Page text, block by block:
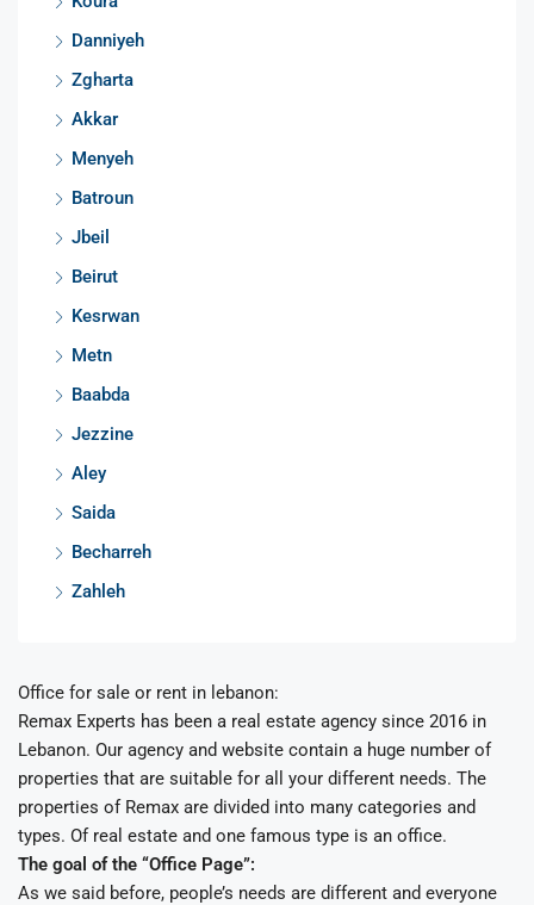
Danniyeh
Zgharta
Akkar
Menyeh
Batroun
Jbeil
Beirut
Kesrwan
Metn
Baabda
Jezzine
Aley
Saida
Becharreh
Zahleh
Office for sale or rent in lebanon:
Remax Experts has been a real estate agency since 2016 in
Lebanon. Our agency and website contain a huge number of
properties that are suitable for all your different needs. The
properties of Remax are divided into many categories and
types. Of real estate and one famous type is an office.
The goal of the “Office Page”:
As we said before, people’s needs are different and everyone